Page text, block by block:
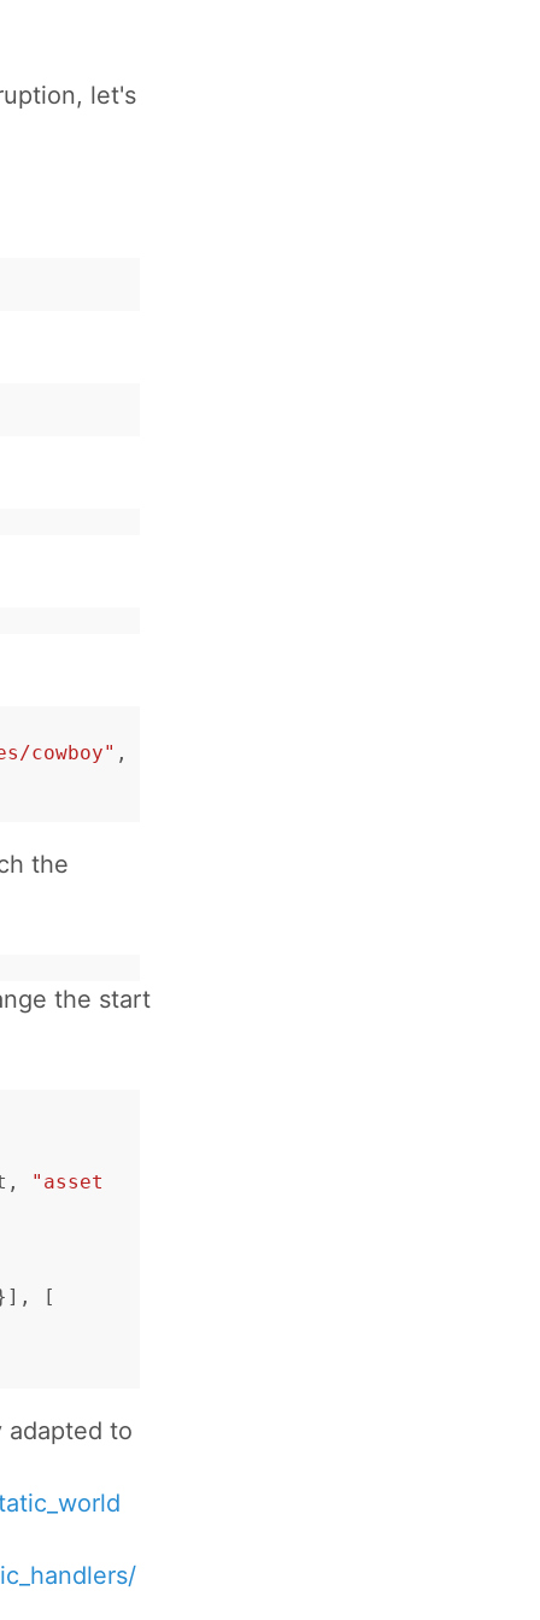
let's
cowboy" ,
the
the start
, "asset
[
adapted to